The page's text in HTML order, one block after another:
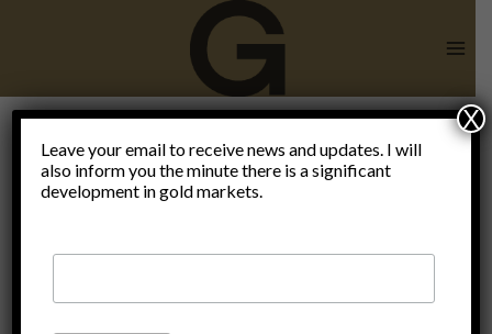
man is not
an animal
Leave your email to receive news and updates. I will
also inform you the minute there is a significant
development in gold markets.
X